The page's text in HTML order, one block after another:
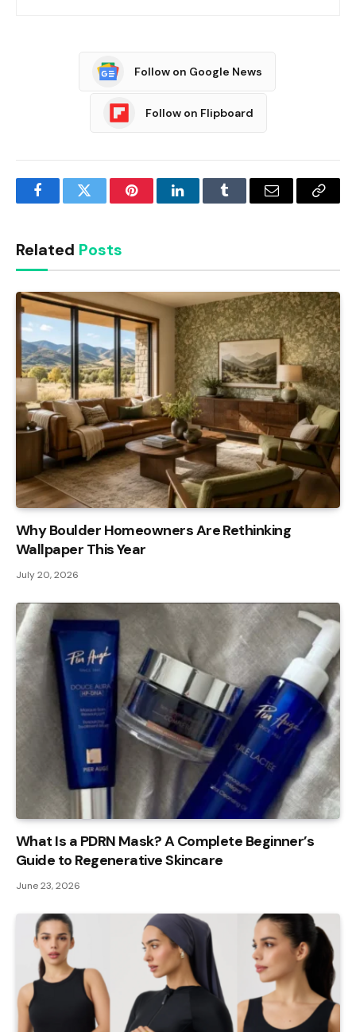
Follow on Google News
Follow on Flipboard
FacebookTwitter PinterestLinkedInTumblr Email
Copy
Related Posts
Why Boulder Homeowners Are Rethinking
Wallpaper This Year
July 20, 2026
What Is a PDRN Mask? A Complete Beginner’s
Guide to Regenerative Skincare
June 23, 2026